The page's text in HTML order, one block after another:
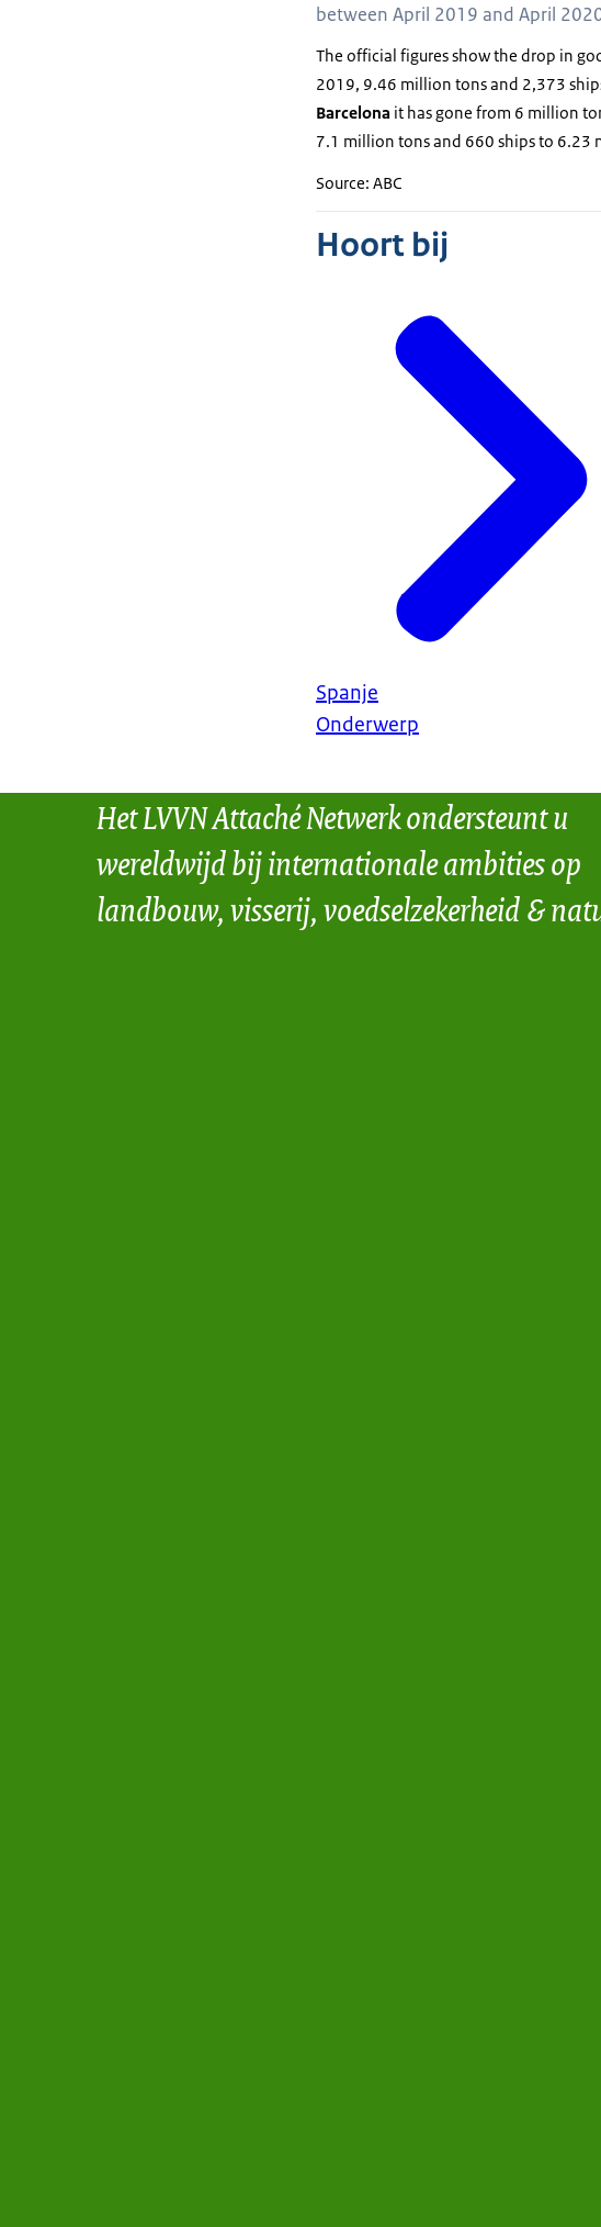
between April 2019 and April
The official figures show the drop in
2019, 9.46 million tons and 2,373
Barcelona it has gone from 6 million
7.1 million tons and 660 ships to 6.23
Source: ABC
Hoort bij
Spanje
Onderwerp
Het LVVN Attaché Netwerk ondersteunt u
wereldwijd bij internationale ambities op
landbouw, visserij, voedselzekerheid &